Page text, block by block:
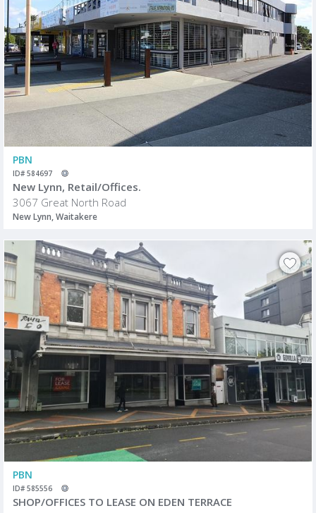
PBN
ID# 584697
New Lynn, Retail/Offices.
3067 Great North Road
New Lynn, Waitakere
PBN
ID# 585556
SHOP/OFFICES TO LEASE ON EDEN TERRACE